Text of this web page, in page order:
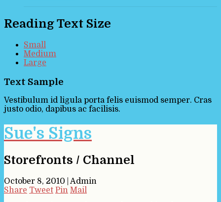
Reading Text Size
Small
Medium
Large
Text Sample
Vestibulum id ligula porta felis euismod semper. Cras
justo odio, dapibus ac facilisis.
Sue's Signs
Storefronts / Channel
October 8, 2010
Admin
Share Tweet Pin Mail